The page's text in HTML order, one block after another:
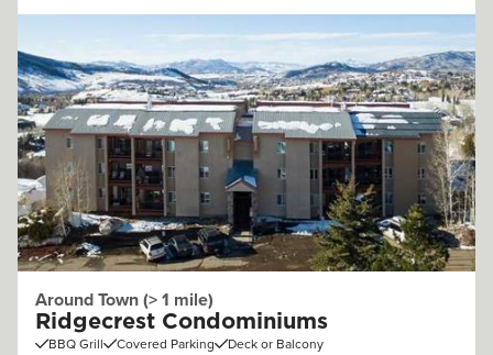
Around Town (> 1 mile)
Ridgecrest Condominiums
BBQ Grill Covered Parking Deck or Balcony